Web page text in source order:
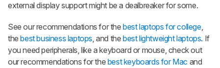
external display support might be a dealbreaker for some.
See our recommendations for thebest laptops for college,
thebest business laptops, and thebest lightweight laptops. If
you need peripherals, like a keyboard or mouse, check out
our recommendations for the best keyboards for Mac and